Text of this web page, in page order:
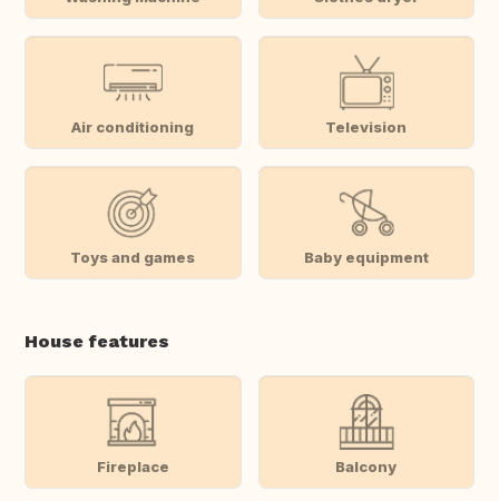
Air conditioning Television
Toys and games Baby equipment
House features
Fireplace Balcony